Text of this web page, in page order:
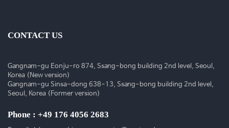
CONTACT US
Gangnam-gu Eonju-ro 874, Ssang-bong building 2nd level, Seoul,
Korea (New version)
Gangnam-gu Sinsa-dong 638-13, Ssang-bong building 2nd level,
Seoul, Korea (Former version)
Phone : +49 176 4056 2683